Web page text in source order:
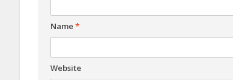
Name *
Website